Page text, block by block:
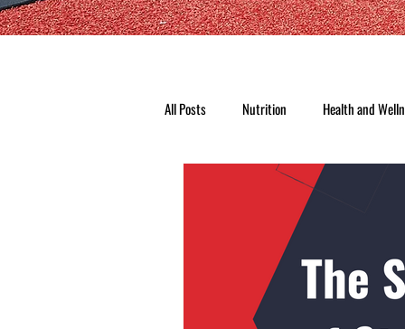
All Posts Nutrition Health and